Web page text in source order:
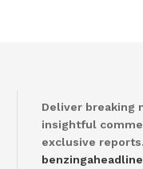
Deliver breaking
insightful
exclusive